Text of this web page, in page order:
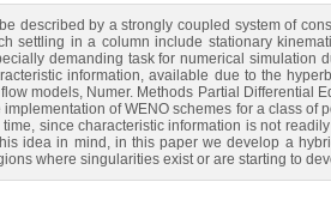
described by a strongly coupled system of
settling in a column include stationary
demanding task for numerical
information, available due to the
models, Numer. Methods Partial Differential
implementation of WENO schemes for a class
since characteristic information is not
idea in mind, in this paper we develop a
where singularities exist or are starting to